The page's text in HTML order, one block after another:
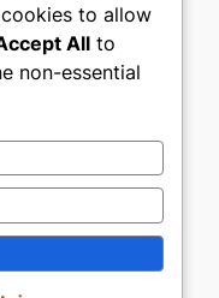
Social
Twitter/X
to allow
All to
non-essential